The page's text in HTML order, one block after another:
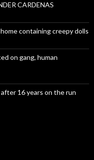
CARDENAS
containing creepy dolls
on gang, human
16 years on the run